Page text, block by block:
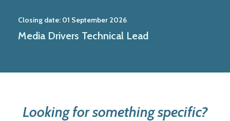
Closing date: 01 September 2026
Media Drivers Technical Lead
Looking for something specific?